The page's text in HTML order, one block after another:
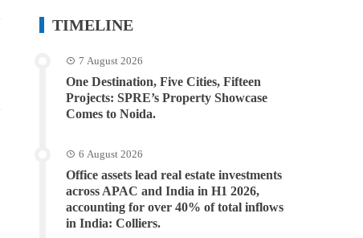
TIMELINE
7 August 2026
One Destination, Five Cities, Fifteen
Projects: SPRE’s Property Showcase
Comes to Noida.
6 August 2026
Office assets lead real estate investments
across APAC and India in H1 2026,
accounting for over 40% of total inflows
in India: Colliers.